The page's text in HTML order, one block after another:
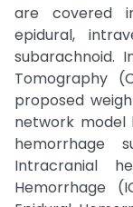
are covered
epidural,
subarachnoid.
Tomography
proposed
network model
hemorrhage
Intracranial
Hemorrhage